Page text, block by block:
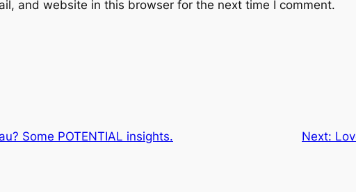
and website in this browser for the next time I comment.
Some POTENTIAL insights. Next: